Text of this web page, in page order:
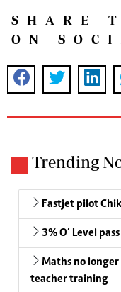
SHARE
ON
Trending
Fastjet pilot
3% O’ Level
Maths no
teacher training